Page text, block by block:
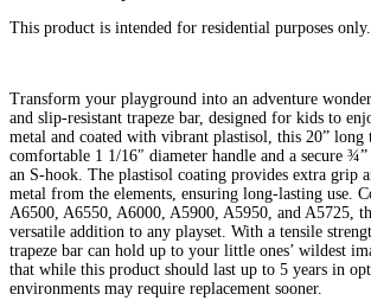
This product is intended for residential purposes only.
Transform your playground into an adventure
and slip-resistant trapeze bar, designed for kids to
metal and coated with vibrant plastisol, this 20” long
comfortable 1 1/16″ diameter handle and a secure
an S-hook. The plastisol coating provides extra grip
metal from the elements, ensuring long-lasting use.
A6500, A6550, A6000, A5900, A5950, and A5725,
versatile addition to any playset. With a tensile
trapeze bar can hold up to your little ones’ wildest
that while this product should last up to 5 years in
environments may require replacement sooner.